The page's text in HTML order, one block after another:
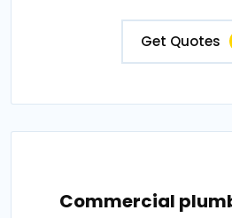
Get Quotes
Commercial